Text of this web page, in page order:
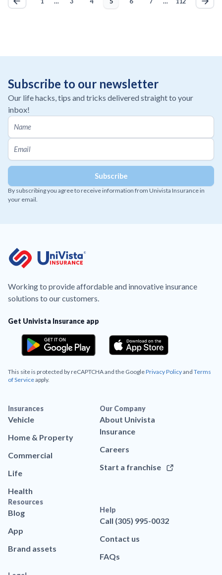
Subscribe to our newsletter
Our life hacks, tips and tricks delivered straight to your
inbox!
By subscribing you agree to receive information from Univista Insurance in
your email.
Working to provide affordable and innovative insurance
solutions to our customers.
Get Univista Insurance app
This site is protected by reCAPTCHA and the GooglePrivacy Policyand Terms
of Serviceapply.
Insurances
Vehicle
Home & Property
Commercial
Life
Health
Our Company
About Univista
Insurance
Careers
Start a franchise
Resources
Blog
App
Brand assets
Help
Call (305) 995-0032
Contact us
FAQs